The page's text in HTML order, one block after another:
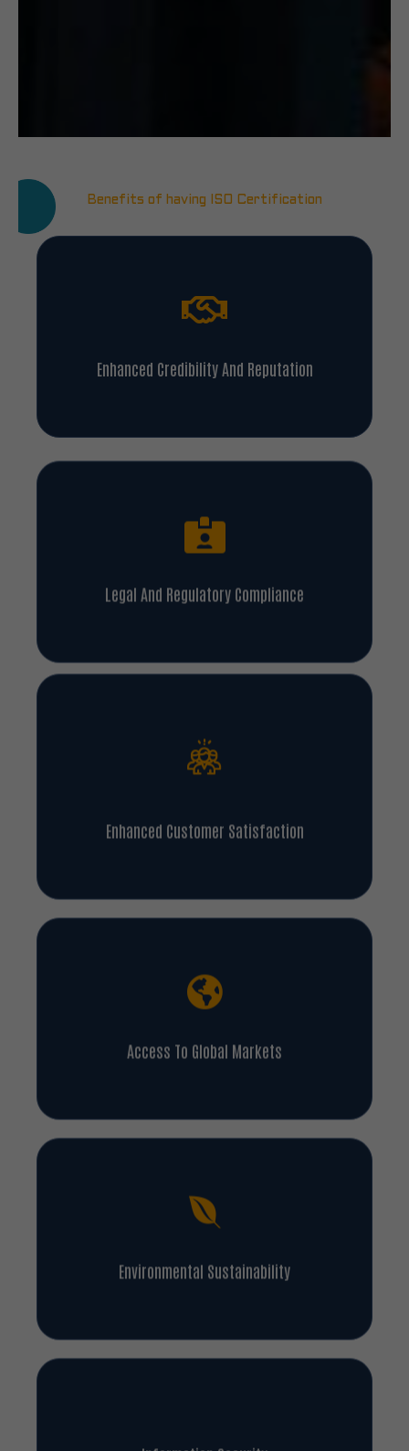
Benefits of having ISO Certification
Enhanced Credibility And Reputation
Legal And Regulatory Compliance
Enhanced Customer Satisfaction
Access To Global Markets
Environmental Sustainability